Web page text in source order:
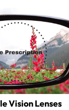
Vision Lenses